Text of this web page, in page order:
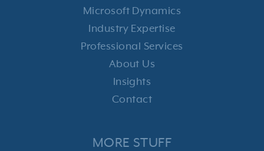
Microsoft Dynamics
Industry Expertise
Professional Services
About Us
Insights
Contact
MORE STUFF